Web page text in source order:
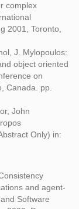
complex
2001, Toronto,
J. Mylopoulos:
object oriented
on
Canada. pp.
John
Only) in:
and agent-
Software